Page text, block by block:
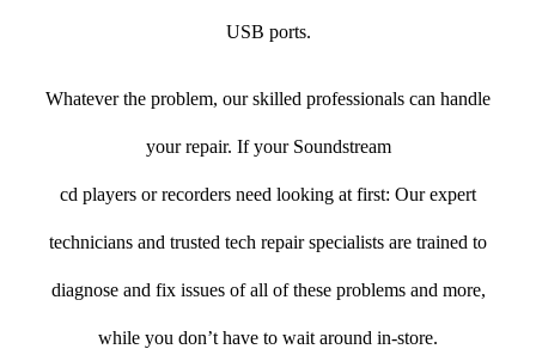
USB ports.
Whatever the problem, our skilled professionals can handle
your repair. If your Soundstream
cd players or recorders need looking at first: Our expert
technicians and trusted tech repair specialists are trained to
diagnose and fix issues of all of these problems and more,
while you don’t have to wait around in-store.